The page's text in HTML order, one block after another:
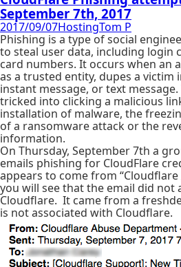
September 7th, 2017
2017/09/07HostingTom P
Phishing is a type of social
to steal user data, including login
card numbers. It occurs when an
as a trusted entity, dupes a victim
instant message, or text
tricked into clicking a malicious
installation of malware, the
of a ransomware attack or the
information.
On Thursday, September 7th a
emails phishing for CloudFlare
appears to come from
you will see that the email did not
Cloudflare. It came from a
is not associated with Cloudflare.